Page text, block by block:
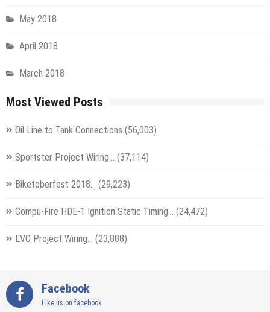
May 2018
April 2018
March 2018
Most Viewed Posts
Oil Line to Tank Connections (56,003)
Sportster Project Wiring… (37,114)
Biketoberfest 2018… (29,223)
Compu-Fire HDE-1 Ignition Static Timing… (24,472)
EVO Project Wiring… (23,888)
Facebook
Like us on facebook